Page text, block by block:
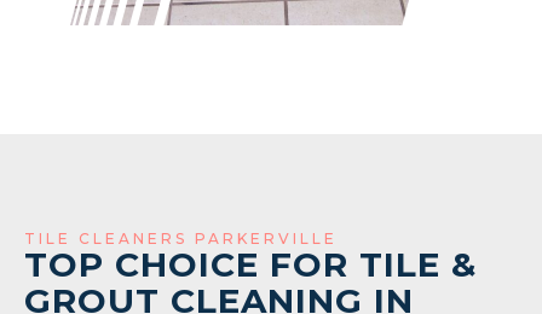
TILE CLEANERS PARKERVILLE
TOP CHOICE FOR TILE &
GROUT CLEANING IN